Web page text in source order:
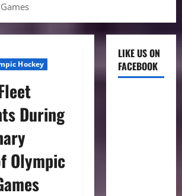
Hockey
During
Olympic
LIKE US ON
FACEBOOK